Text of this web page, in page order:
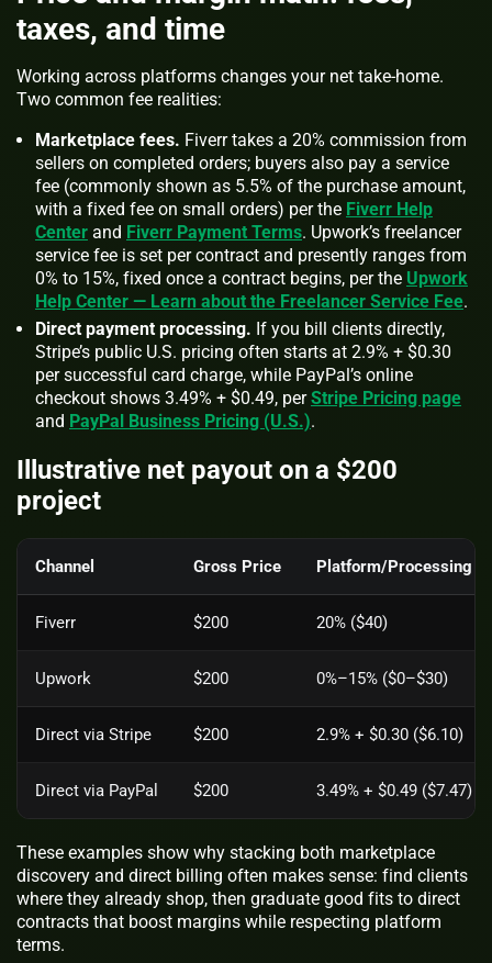
taxes, and time
Working across platforms changes your net take‑home.
Two common fee realities:
Marketplace fees. Fiverr takes a 20% commission from
sellers on completed orders; buyers also pay a service
fee (commonly shown as 5.5% of the purchase amount,
with a fixed fee on small orders) per the Fiverr Help
Center and Fiverr Payment Terms. Upwork’s freelancer
service fee is set per contract and presently ranges from
0% to 15%, fixed once a contract begins, per the Upwork
Help Center — Learn about the Freelancer Service Fee.
Direct payment processing. If you bill clients directly,
Stripe’s public U.S. pricing often starts at 2.9% + $0.30
per successful card charge, while PayPal’s online
checkout shows 3.49% + $0.49, perStripe Pricing page
and PayPal Business Pricing (U.S.).
Illustrative net payout on a $200
project
Channel Gross Price Platform/Processing
Fiverr $200 20% ($40)
Upwork $200 0%–15% ($0–$30)
Direct via Stripe $200 2.9% + $0.30 ($6.10)
Direct via PayPal $200 3.49% + $0.49 ($7.47)
These examples show why stacking both marketplace
discovery and direct billing often makes sense: find clients
where they already shop, then graduate good fits to direct
contracts that boost margins while respecting platform
terms.